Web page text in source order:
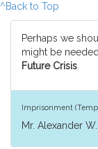
^Back to Top
Perhaps we
might be
Future Crisis
Imprisonment
Mr. Alexander